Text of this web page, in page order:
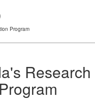
Program
Research